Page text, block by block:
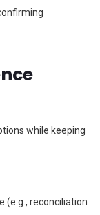
while keeping
(e.g., reconciliation